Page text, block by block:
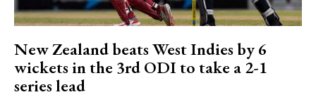
New Zealand beats West Indies by 6
wickets in the 3rd ODI to take a 2-1
series lead